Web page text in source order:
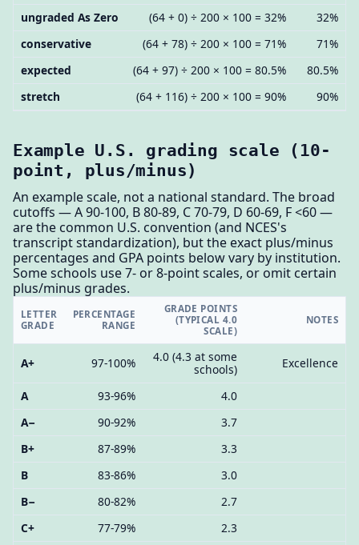
ungraded As Zero
(64 + 0) ÷ 200 × 100 = 32%
32%
conservative
(64 + 78) ÷ 200 × 100 = 71%
71%
expected
(64 + 97) ÷ 200 × 100 = 80.5%
80.5%
stretch
(64 + 116) ÷ 200 × 100 = 90% 90%
Example U.S. grading scale (10-
point, plus/minus)
An example scale, not a national standard. The broad
cutoffs — A 90-100, B 80-89, C 70-79, D 60-69, F <60 —
are the common U.S. convention (and NCES's
transcript standardization), but the exact plus/minus
percentages and GPA points below vary by institution.
Some schools use 7- or 8-point scales, or omit certain
plus/minus grades.
LETTER
GRADE
PERCENTAGE
RANGE
GRADE POINTS
(TYPICAL 4.0
SCALE)
NOTES
A+ 97-100%
4.0 (4.3 at some
schools)
Excellence
A 93-96%
4.0
A−
90-92%
3.7
B+
87-89%
3.3
B
83-86%
3.0
B−
80-82%
2.7
C+
77-79% 2.3